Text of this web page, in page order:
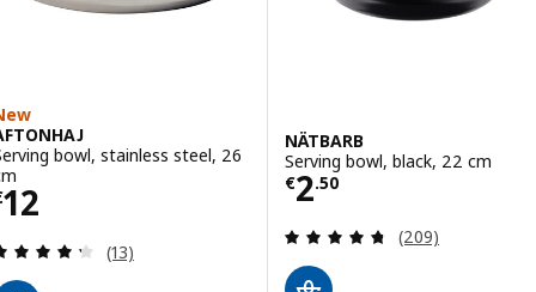
bowl, stainless steel, 26
12 € 12
Review: 4.3 out of 5 stars. Total reviews:
(13)
NÄTBARB
Serving bowl, black, 22 cm
€2.50
Price € 2.50
Review: 4.7
(209)